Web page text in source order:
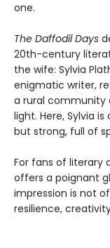
one.
The Daffodil Days
20th-century
the wife: Sylvia
enigmatic writer,
a rural community
light. Here, Sylvia
but strong, full of
For fans of literary
offers a poignant
impression is not
resilience,